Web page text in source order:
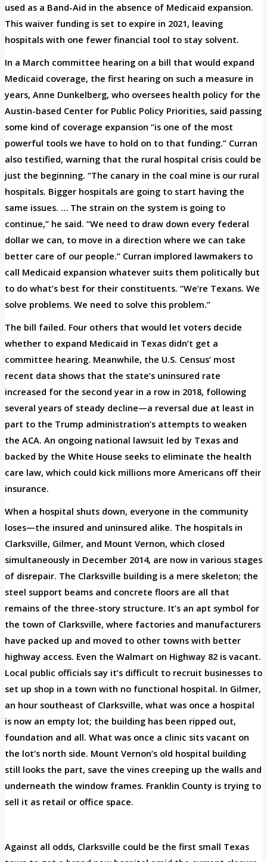
used as a Band-Aid in the absence of Medicaid expansion.
This waiver funding is set to expire in 2021, leaving
hospitals with one fewer financial tool to stay solvent.
In a March committee hearing on a bill that would expand
Medicaid coverage, the first hearing on such a measure in
years, Anne Dunkelberg, who oversees health policy for the
Austin-based Center for Public Policy Priorities, said passing
some kind of coverage expansion “is one of the most
powerful tools we have to hold on to that funding.” Curran
also testified, warning that the rural hospital crisis could be
just the beginning. “The canary in the coal mine is our rural
hospitals. Bigger hospitals are going to start having the
same issues. … The strain on the system is going to
continue,” he said. “We need to draw down every federal
dollar we can, to move in a direction where we can take
better care of our people.” Curran implored lawmakers to
call Medicaid expansion whatever suits them politically but
to do what’s best for their constituents. “We’re Texans. We
solve problems. We need to solve this problem.”
The bill failed. Four others that would let voters decide
whether to expand Medicaid in Texas didn’t get a
committee hearing. Meanwhile, the U.S. Census’ most
recent data shows that the state’s uninsured rate
increased for the second year in a row in 2018, following
several years of steady decline—a reversal due at least in
part to the Trump administration’s attempts to weaken
the ACA. An ongoing national lawsuit led by Texas and
backed by the White House seeks to eliminate the health
care law, which could kick millions more Americans off their
insurance.
When a hospital shuts down, everyone in the community
loses—the insured and uninsured alike. The hospitals in
Clarksville, Gilmer, and Mount Vernon, which closed
simultaneously in December 2014, are now in various stages
of disrepair. The Clarksville building is a mere skeleton; the
steel support beams and concrete floors are all that
remains of the three-story structure. It’s an apt symbol for
the town of Clarksville, where factories and manufacturers
have packed up and moved to other towns with better
highway access. Even the Walmart on Highway 82 is vacant.
Local public officials say it’s difficult to recruit businesses to
set up shop in a town with no functional hospital. In Gilmer,
an hour southeast of Clarksville, what was once a hospital
is now an empty lot; the building has been ripped out,
foundation and all. What was once a clinic sits vacant on
the lot’s north side. Mount Vernon’s old hospital building
still looks the part, save the vines creeping up the walls and
underneath the window frames. Franklin County is trying to
sell it as retail or office space.
Against all odds, Clarksville could be the first small Texas